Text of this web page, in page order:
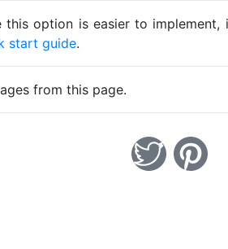
option is easier to
start guide.
from this page.